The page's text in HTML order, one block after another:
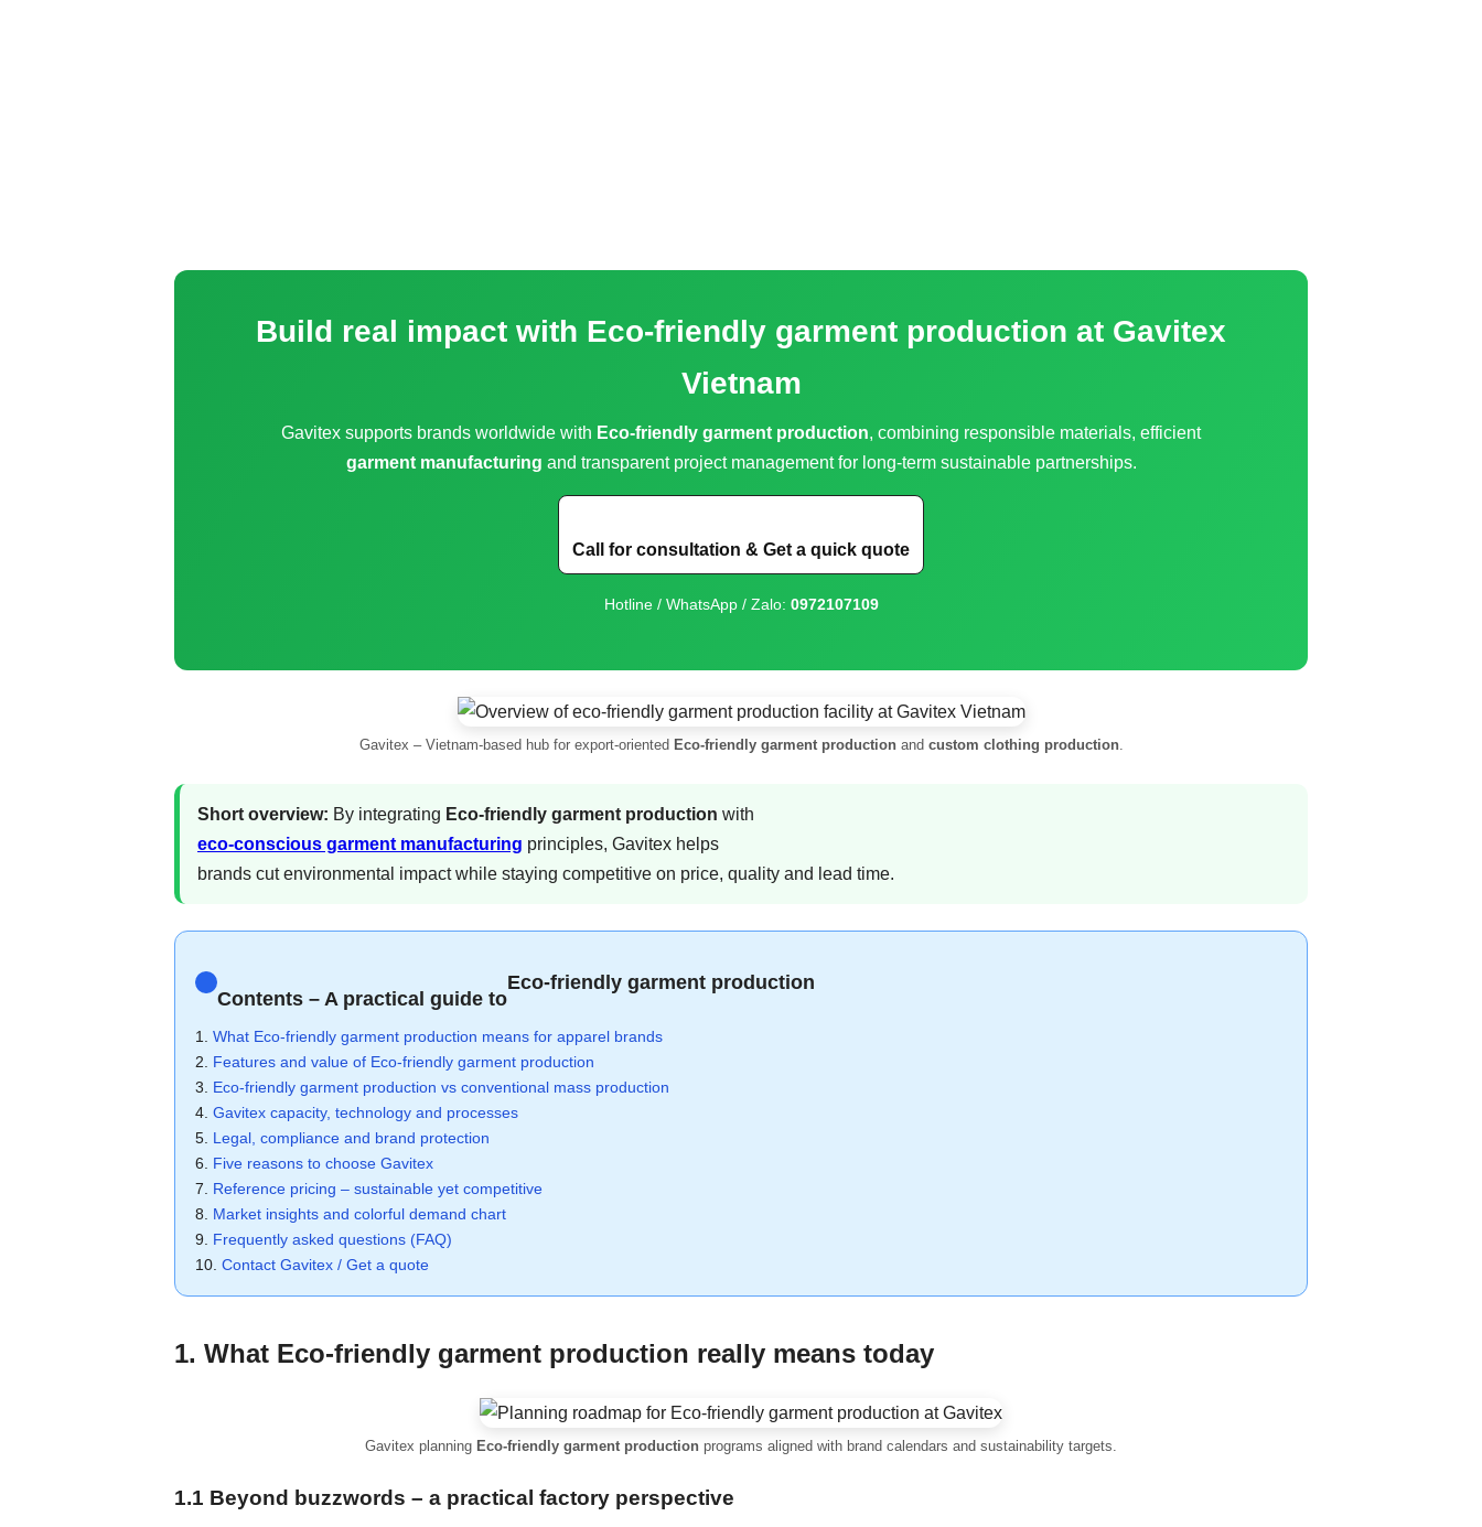
Build real impact with Eco-friendly garment production at Gavitex
Vietnam
Gavitex supports brands worldwide with Eco-friendly garment production, combining responsible materials, efficient
garment manufacturing and transparent project management for long-term sustainable partnerships.
Call for consultation & Get a quick quote
Hotline / WhatsApp / Zalo: 0972107109
Gavitex – Vietnam-based hub for export-oriented Eco-friendly garment production and custom clothing production.
Short overview: By integrating Eco-friendly garment production with
eco-conscious garment manufacturing principles, Gavitex helps
brands cut environmental impact while staying competitive on price, quality and lead time.
Contents – A practical guide to
Eco-friendly garment production
1. What Eco-friendly garment production means for apparel brands
2. Features and value of Eco-friendly garment production
3. Eco-friendly garment production vs conventional mass production
4. Gavitex capacity, technology and processes
5. Legal, compliance and brand protection
6. Five reasons to choose Gavitex
7. Reference pricing – sustainable yet competitive
8. Market insights and colorful demand chart
9. Frequently asked questions (FAQ)
10. Contact Gavitex / Get a quote
1. What Eco-friendly garment production really means today
Gavitex planning Eco-friendly garment production programs aligned with brand calendars and sustainability targets.
1.1 Beyond buzzwords – a practical factory perspective